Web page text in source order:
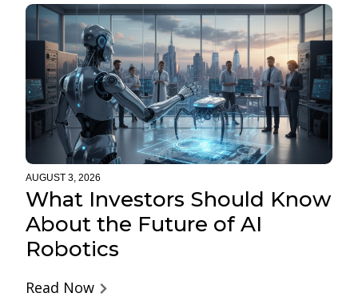
AUGUST 3, 2026
What Investors Should Know
About the Future of AI
Robotics
Read Now